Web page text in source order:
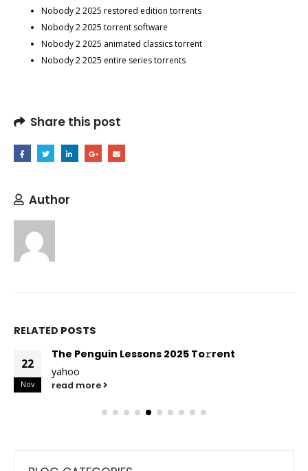
Nobody 2 2025 restored edition torrents
Nobody 2 2025 torrent software
Nobody 2 2025 animated classics torrent
Nobody 2 2025 entire series torrents
Share this post
Author
RELATED POSTS
22
Nov
The Penguin Lessons 2025 To𝚛rent
yahoo
read more